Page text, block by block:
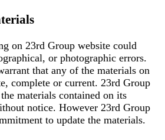
on 23rd Group website could
or photographic errors.
that any of the materials on
complete or current. 23rd Group
materials contained on its
notice. However 23rd Group
to update the materials.